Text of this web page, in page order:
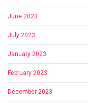
June 2023
July 2023
January 2023
February 2023
December 2023